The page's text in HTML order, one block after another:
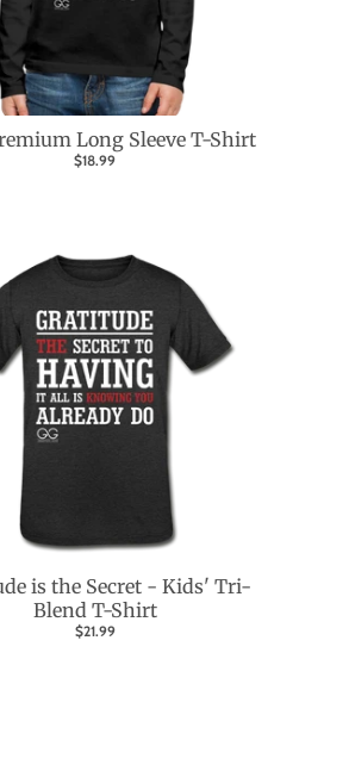
Long Sleeve T-Shirt
$18.99
is the Secret - Kids' Tri-
Blend T-Shirt
$21.99